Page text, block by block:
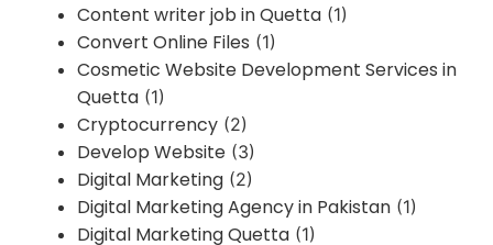
Content writer job in Quetta (1)
Convert Online Files (1)
Cosmetic Website Development Services in
Quetta (1)
Cryptocurrency (2)
Develop Website (3)
Digital Marketing (2)
Digital Marketing Agency in Pakistan (1)
Digital Marketing Quetta (1)